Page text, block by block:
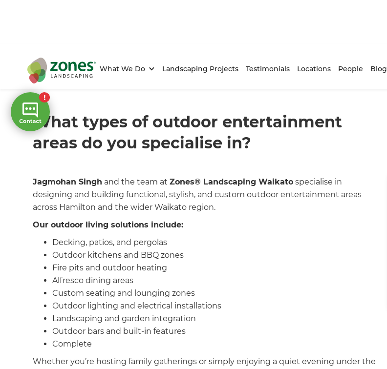
What We Do Landscaping Projects Testimonials Locations People Blog
Home
What types of outdoor entertainment
areas do you specialise in?
Jagmohan Singh and the team atZones® Landscaping Waikato specialise in
designing and building functional, stylish, and custom outdoor entertainment areas
across Hamilton and the wider Waikato region.
Our outdoor living solutions include:
Decking, patios, and pergolas
Outdoor kitchens and BBQ zones
Fire pits and outdoor heating
Alfresco dining areas
Custom seating and lounging zones
Outdoor lighting and electrical installations
Landscaping and garden integration
Outdoor bars and built-in features
Complete
Whether you’re hosting family gatherings or simply enjoying a quiet evening under the